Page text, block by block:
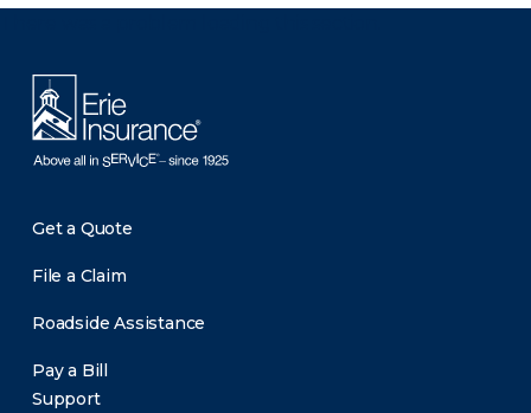
Get a Quote
File a Claim
Roadside Assistance
Pay a Bill
Support